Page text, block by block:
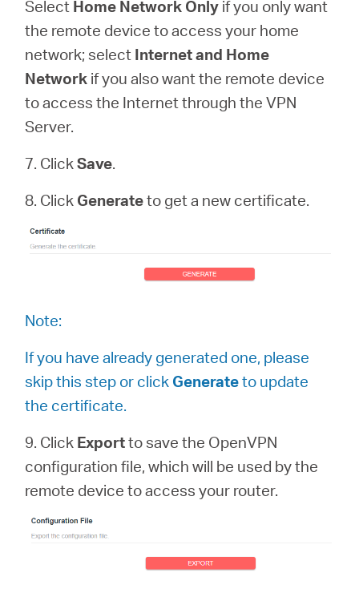
Select Home Network Only if you only want
the remote device to access your home
network; select Internet and Home
Network if you also want the remote device
to access the Internet through the VPN
Server.
7. ClickSave.
8. Click Generateto get a new certificate.
Note:
If you have already generated one, please
skip this step or click Generateto update
the certificate.
9. Click Exportto save the OpenVPN
configuration file, which will be used by the
remote device to access your router.